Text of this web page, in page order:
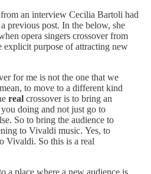
from an interview Cecilia Bartoli had
previous post. In the below, she
opera singers crossover from
explicit purpose of attracting new
for me is not the one that we
to move to a different kind
real crossover is to bring an
doing and not just go to
So to bring the audience to
to Vivaldi music. Yes, to
Vivaldi. So this is a real
a place where a new audience is